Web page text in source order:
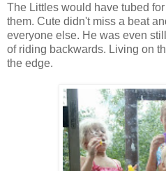
The Littles would have tubed
them. Cute didn't miss a beat
everyone else. He was even
of riding backwards. Living on
the edge.